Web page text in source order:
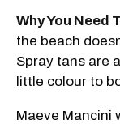
Why You Need
the beach
Spray tans are
little colour to
Maeve Mancini